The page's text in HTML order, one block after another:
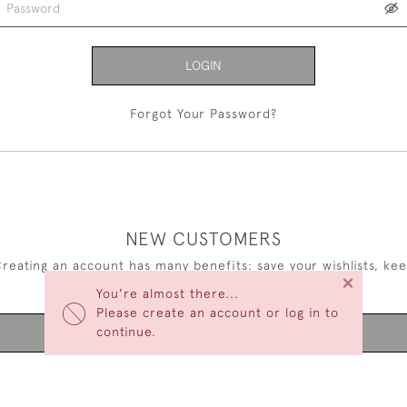
You're almost there...
Please create an account or log in to
continue.
×
LOGIN
Forgot Your Password?
NEW CUSTOMERS
an account has many benefits: save your wishlists,
multiple addresses, track orders and more.
CREATE AN ACCOUNT